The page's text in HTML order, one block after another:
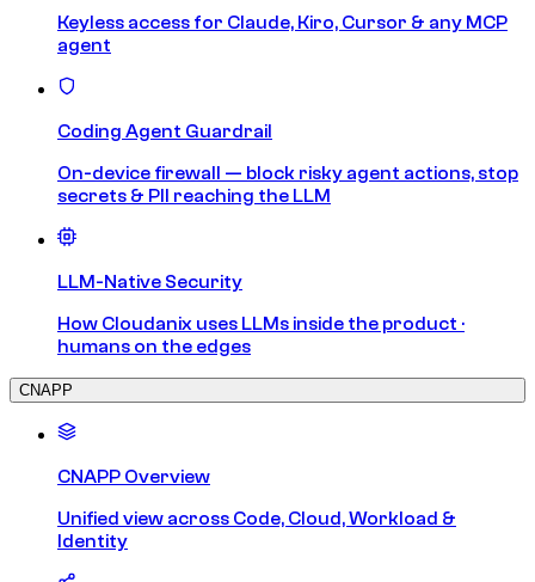
Keyless access for Claude, Kiro, Cursor & any MCP
agent
Coding Agent Guardrail
On-device firewall — block risky agent actions, stop
secrets & PII reaching the LLM
LLM-Native Security
How Cloudanix uses LLMs inside the product ·
humans on the edges
CNAPP
CNAPP Overview
Unified view across Code, Cloud, Workload &
Identity